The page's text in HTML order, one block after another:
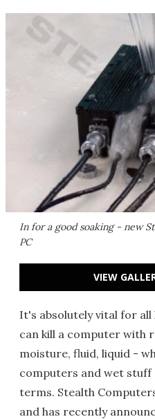
In for a good soaking - new
PC
VIEW
It's absolutely vital for
can kill a computer with
moisture, fluid, liquid -
computers and wet
terms. Stealth
and has recently